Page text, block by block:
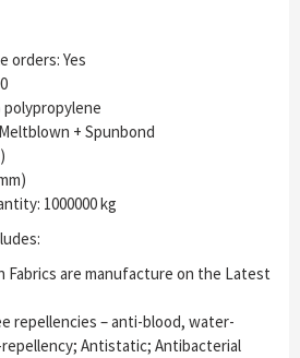
orders: Yes
polypropylene
+ Spunbond
1000000 kg
Fabrics are manufacture on the Latest
repellencies – anti-blood, water-
Antistatic; Antibacterial